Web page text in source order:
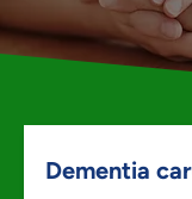
Dementia